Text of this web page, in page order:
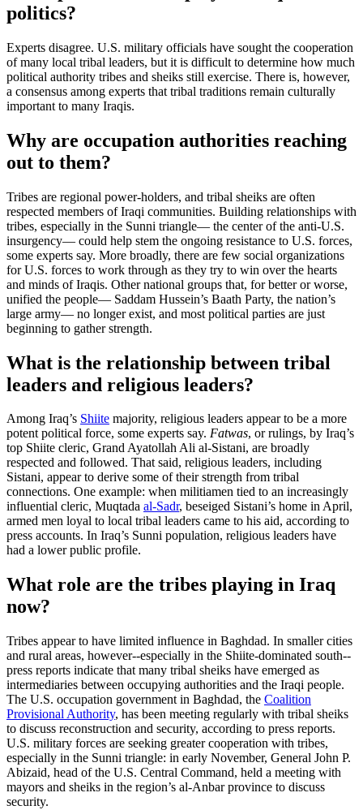
politics?
Experts disagree. U.S. military officials have sought the cooperation
of many local tribal leaders, but it is difficult to determine how much
political authority tribes and sheiks still exercise. There is, however,
a consensus among experts that tribal traditions remain culturally
important to many Iraqis.
Why are occupation authorities reaching
out to them?
Tribes are regional power-holders, and tribal sheiks are often
respected members of Iraqi communities. Building relationships with
tribes, especially in the Sunni triangle— the center of the anti-U.S.
insurgency— could help stem the ongoing resistance to U.S. forces,
some experts say. More broadly, there are few social organizations
for U.S. forces to work through as they try to win over the hearts
and minds of Iraqis. Other national groups that, for better or worse,
unified the people— Saddam Hussein’s Baath Party, the nation’s
large army— no longer exist, and most political parties are just
beginning to gather strength.
What is the relationship between tribal
leaders and religious leaders?
Among Iraq’s Shiite majority, religious leaders appear to be a more
potent political force, some experts say. Fatwas, or rulings, by Iraq’s
top Shiite cleric, Grand Ayatollah Ali al-Sistani, are broadly
respected and followed. That said, religious leaders, including
Sistani, appear to derive some of their strength from tribal
connections. One example: when militiamen tied to an increasingly
influential cleric, Muqtada al-Sadr, beseiged Sistani’s home in April,
armed men loyal to local tribal leaders came to his aid, according to
press accounts. In Iraq’s Sunni population, religious leaders have
had a lower public profile.
What role are the tribes playing in Iraq
now?
Tribes appear to have limited influence in Baghdad. In smaller cities
and rural areas, however--especially in the Shiite-dominated south--
press reports indicate that many tribal sheiks have emerged as
intermediaries between occupying authorities and the Iraqi people.
The U.S. occupation government in Baghdad, the Coalition
Provisional Authority, has been meeting regularly with tribal sheiks
to discuss reconstruction and security, according to press reports.
U.S. military forces are seeking greater cooperation with tribes,
especially in the Sunni triangle: in early November, General John P.
Abizaid, head of the U.S. Central Command, held a meeting with
mayors and sheiks in the region’s al-Anbar province to discuss
security.